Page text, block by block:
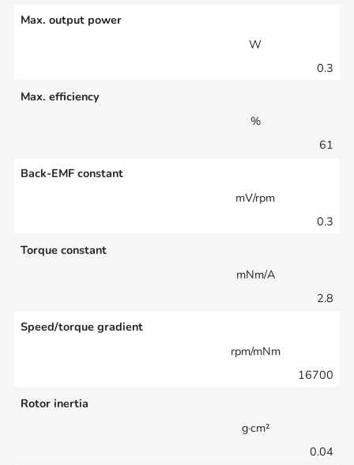
Max. output power
W
0.3
Max. efficiency
%
61
Back-EMF constant
mV/rpm
0.3
Torque constant
mNm/A
2.8
Speed/torque gradient
rpm/mNm
16700
Rotor inertia
g·cm²
0.04